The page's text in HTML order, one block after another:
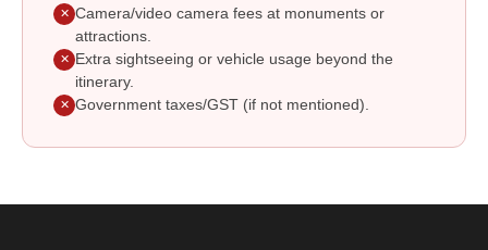
✕ Camera/video camera fees at monuments or
attractions.
✕
Extra sightseeing or vehicle usage beyond the
itinerary.
✕ Government taxes/GST (if not mentioned).